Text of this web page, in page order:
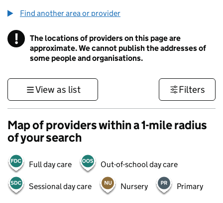
Find another area or provider
! Information
The locations of providers on this page are
approximate. We cannot publish the addresses of
some people and organisations.
View as list Filters
Map of providers within a 1-mile radius
of your search
Full day care Out-of-school day care
Sessional day care Nursery Primary